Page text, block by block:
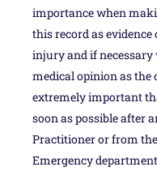
importance when
this record as evidence
injury and if
medical opinion as the
extremely important
soon as possible after
Practitioner or from
Emergency